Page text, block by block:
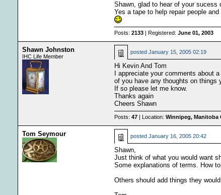
Shawn, glad to hear of your
Yes a tape to help repair people
Posts: 2133 | Registered: June 01, 2003
Shawn Johnston
IHC Life Member
posted January 15, 2005 02:19
Hi Kevin And Tom
I appreciate your comments about
of you have any thoughts on things
If so please let me know.
Thanks again
Cheers Shawn
Posts: 47 | Location: Winnipeg, Manitoba
Tom Seymour posted January 16, 2005 20:42
Shawn,
Just think of what you would want
Some explanations of terms. How
Others should add things they